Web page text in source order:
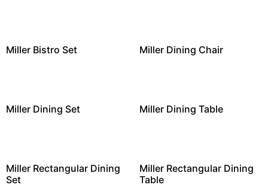
Miller Bistro Set Miller Dining Chair
Miller Dining Set Miller Dining Table
Miller Rectangular Dining
Set
Miller Rectangular Dining
Table